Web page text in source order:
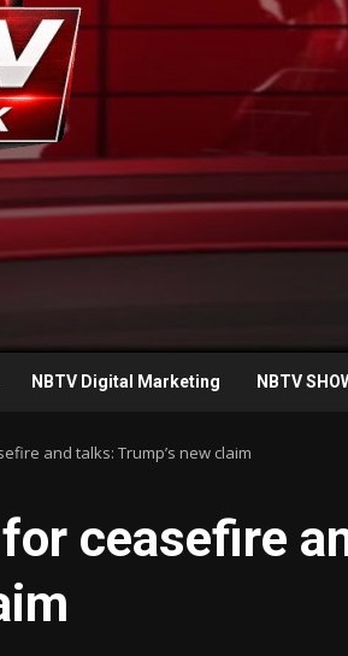
NBTV Digital Marketing NBTV
and talks: Trump’s new claim
ceasefire